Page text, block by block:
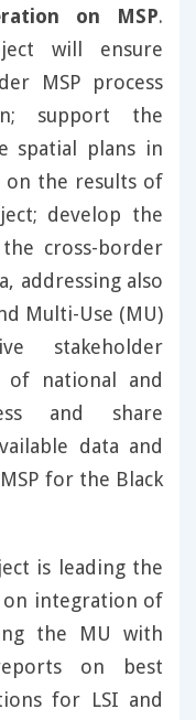
on MSP.
will ensure
MSP process
support the
spatial plans in
on the results of
develop the
cross-border
addressing also
Multi-Use (MU)
stakeholder
of national and
and share
data and
for the Black
is leading the
integration of
the MU with
on best
for LSI and